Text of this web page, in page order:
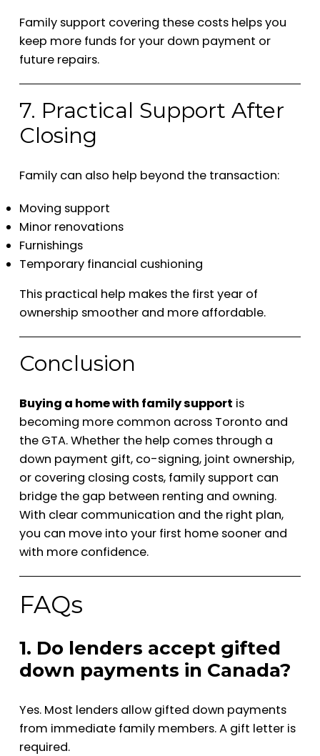
Family support covering these costs helps you
keep more funds for your down payment or
future repairs.
7. Practical Support After
Closing
Family can also help beyond the transaction:
Moving support
Minor renovations
Furnishings
Temporary financial cushioning
This practical help makes the first year of
ownership smoother and more affordable.
Conclusion
Buying a home with family support is
becoming more common across Toronto and
the GTA. Whether the help comes through a
down payment gift, co-signing, joint ownership,
or covering closing costs, family support can
bridge the gap between renting and owning.
With clear communication and the right plan,
you can move into your first home sooner and
with more confidence.
FAQs
1. Do lenders accept gifted
down payments in Canada?
Yes. Most lenders allow gifted down payments
from immediate family members. A gift letter is
required.